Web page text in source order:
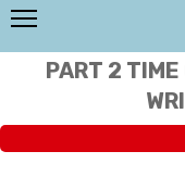
PART 2